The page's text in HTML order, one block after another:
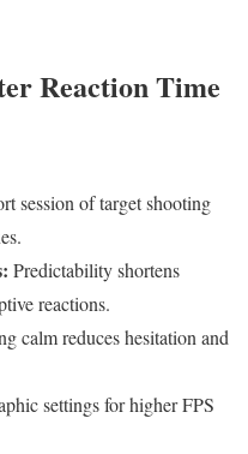
Reaction Time
session of target shooting
Predictability shortens
reactions.
calm⁢ reduces ​hesitation and
settings for higher FPS